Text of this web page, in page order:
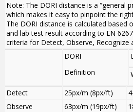
Note: The DORI distance is a “general
which makes it easy to pinpoint the
The DORI distance is calculated based
and lab test result according to EN
criteria for Detect, Observe, Recognize
DORI
Definition
Detect
25px/m (8px/ft)
Observe
63px/m (19px/ft)